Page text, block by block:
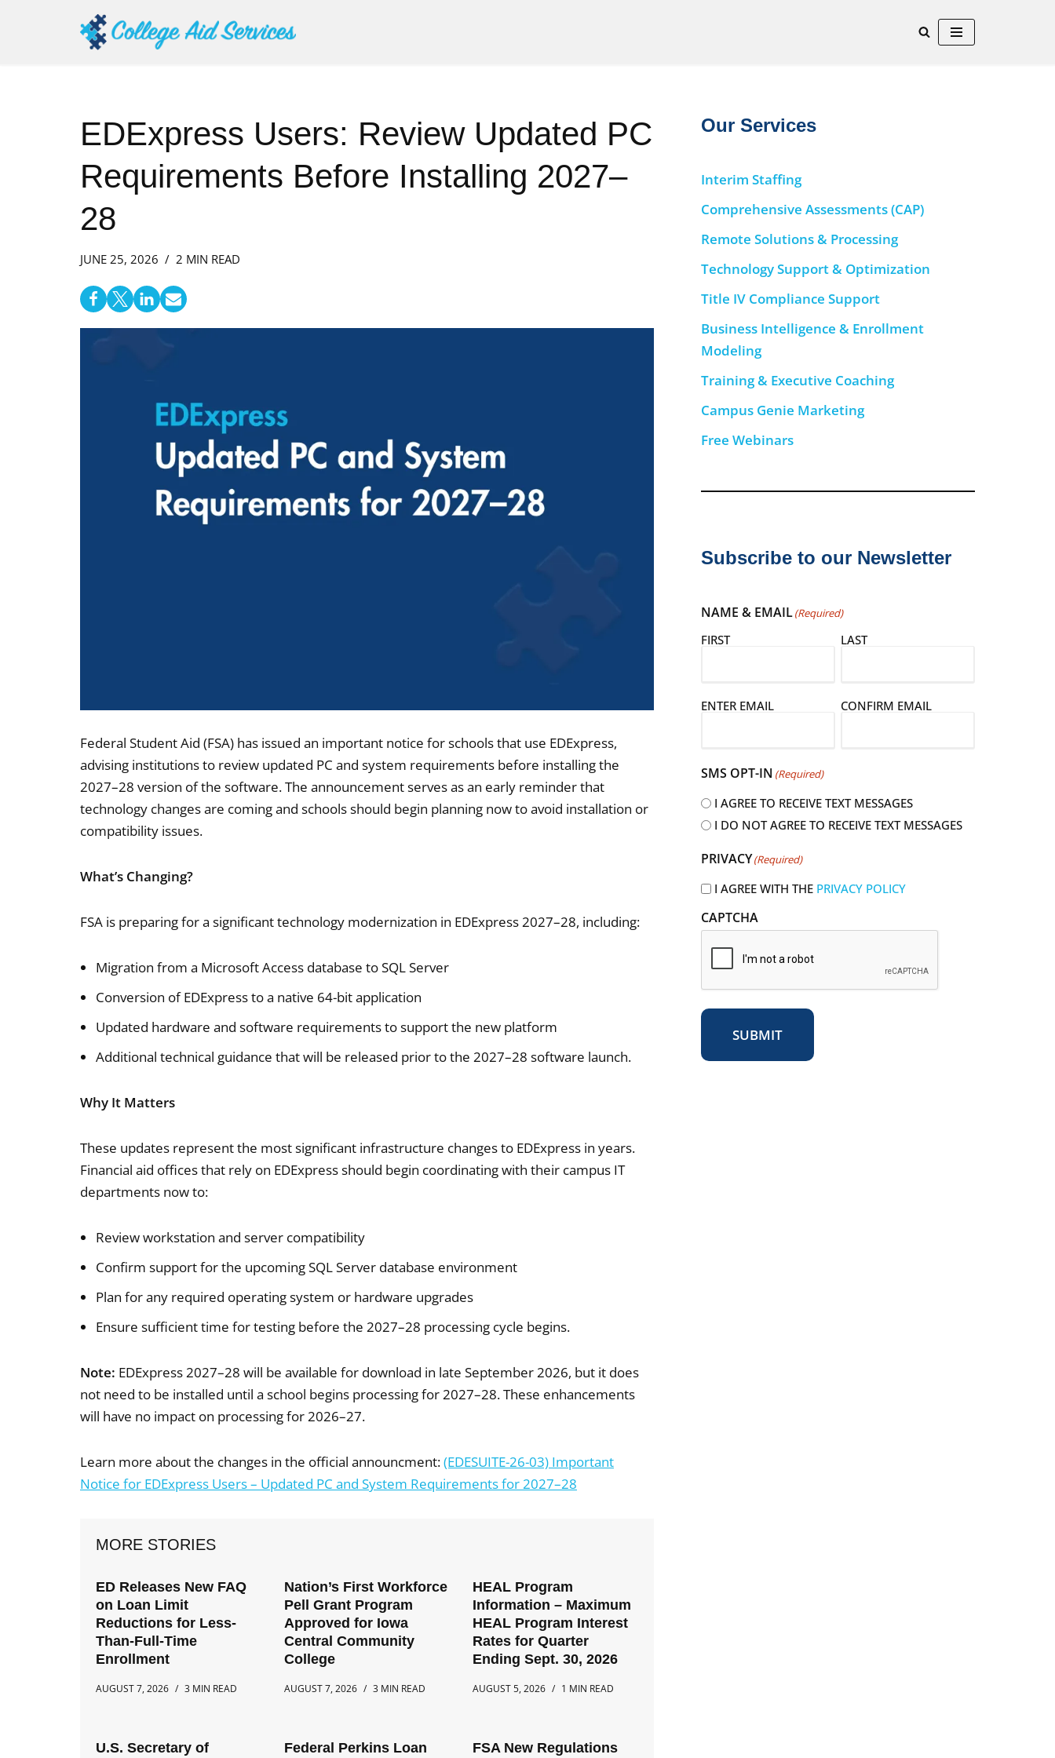
EDExpress Users: Review Updated PC
Requirements Before Installing 2027–
28
JUNE 25, 2026 2 MIN READ
Federal Student Aid (FSA) has issued an important notice for schools that use EDExpress,
advising institutions to review updated PC and system requirements before installing the
2027–28 version of the software. The announcement serves as an early reminder that
technology changes are coming and schools should begin planning now to avoid installation or
compatibility issues.
What’s Changing?
FSA is preparing for a significant technology modernization in EDExpress 2027–28, including:
Migration from a Microsoft Access database to SQL Server
Conversion of EDExpress to a native 64-bit application
Updated hardware and software requirements to support the new platform
Additional technical guidance that will be released prior to the 2027–28 software launch.
Why It Matters
These updates represent the most significant infrastructure changes to EDExpress in years.
Financial aid offices that rely on EDExpress should begin coordinating with their campus IT
departments now to:
Review workstation and server compatibility
Confirm support for the upcoming SQL Server database environment
Plan for any required operating system or hardware upgrades
Ensure sufficient time for testing before the 2027–28 processing cycle begins.
Note: EDExpress 2027–28 will be available for download in late September 2026, but it does
not need to be installed until a school begins processing for 2027–28. These enhancements
will have no impact on processing for 2026–27.
Learn more about the changes in the official announcment:(EDESUITE-26-03) Important
Notice for EDExpress Users – Updated PC and System Requirements for 2027–28
MORE STORIES
ED Releases New FAQ
on Loan Limit
Reductions for Less-
Than-Full-Time
Enrollment
AUGUST 7, 2026 3 MIN READ
Nation’s First Workforce
Pell Grant Program
Approved for Iowa
Central Community
College
AUGUST 7, 2026 3 MIN READ
HEAL Program
Information – Maximum
HEAL Program Interest
Rates for Quarter
Ending Sept. 30, 2026
AUGUST 5, 2026 1 MIN READ
U.S. Secretary of Federal Perkins Loan FSA New Regulations
Our Services
Interim Staffing
Comprehensive Assessments (CAP)
Remote Solutions & Processing
Technology Support & Optimization
Title IV Compliance Support
Business Intelligence & Enrollment
Modeling
Training & Executive Coaching
Campus Genie Marketing
Free Webinars
Subscribe to our Newsletter
NAME & EMAIL(Required)
FIRST LAST
E
i
e
q
i
ENTER EMAIL CONFIRM EMAIL
SMS OPT-IN (Required)
I AGREE TO RECEIVE TEXT MESSAGES
I DO NOT AGREE TO RECEIVE TEXT MESSAGES
PRIVACY(Required)
I AGREE WITH THE PRIVACY POLICY
CAPTCHA
SUBMIT